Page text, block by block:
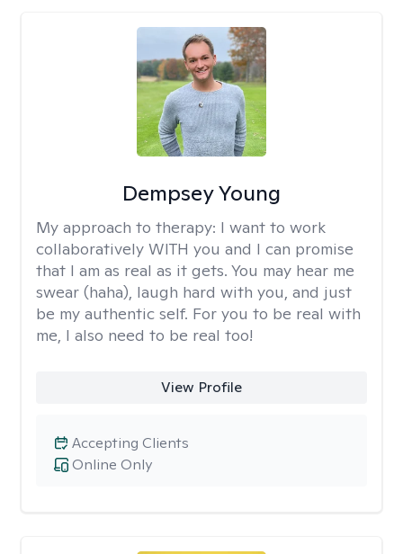
Dempsey Young
My approach to therapy: I want to work
collaboratively WITH you and I can promise
that I am as real as it gets. You may hear me
swear (haha), laugh hard with you, and just
be my authentic self. For you to be real with
me, I also need to be real too!
View Profile
Online Only
Accepting Clients